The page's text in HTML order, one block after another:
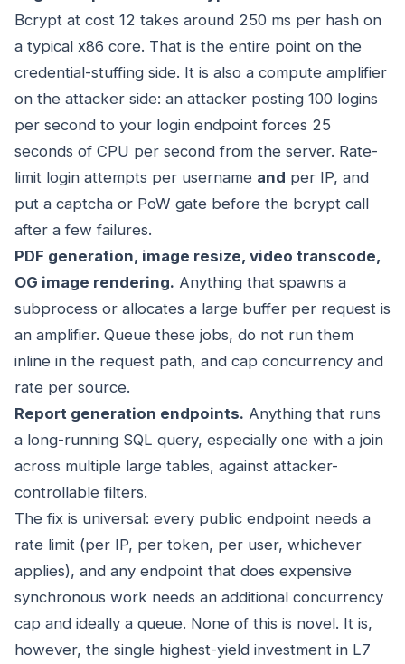
Bcrypt at cost 12 takes around 250 ms per hash on
a typical x86 core. That is the entire point on the
credential-stuffing side. It is also a compute amplifier
on the attacker side: an attacker posting 100 logins
per second to your login endpoint forces 25
seconds of CPU per second from the server. Rate-
limit login attempts per username and per IP, and
put a captcha or PoW gate before the bcrypt call
after a few failures.
PDF generation, image resize, video transcode,
OG image rendering. Anything that spawns a
subprocess or allocates a large buffer per request is
an amplifier. Queue these jobs, do not run them
inline in the request path, and cap concurrency and
rate per source.
Report generation endpoints. Anything that runs
a long-running SQL query, especially one with a join
across multiple large tables, against attacker-
controllable filters.
The fix is universal: every public endpoint needs a
rate limit (per IP, per token, per user, whichever
applies), and any endpoint that does expensive
synchronous work needs an additional concurrency
cap and ideally a queue. None of this is novel. It is,
however, the single highest-yield investment in L7